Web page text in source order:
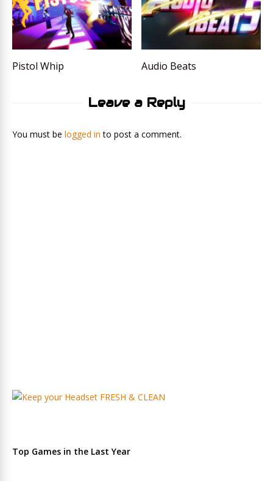
Pistol Whip Audio Beats
Leave a Reply
You must be logged in to post a comment.
Top Games in the Last Year